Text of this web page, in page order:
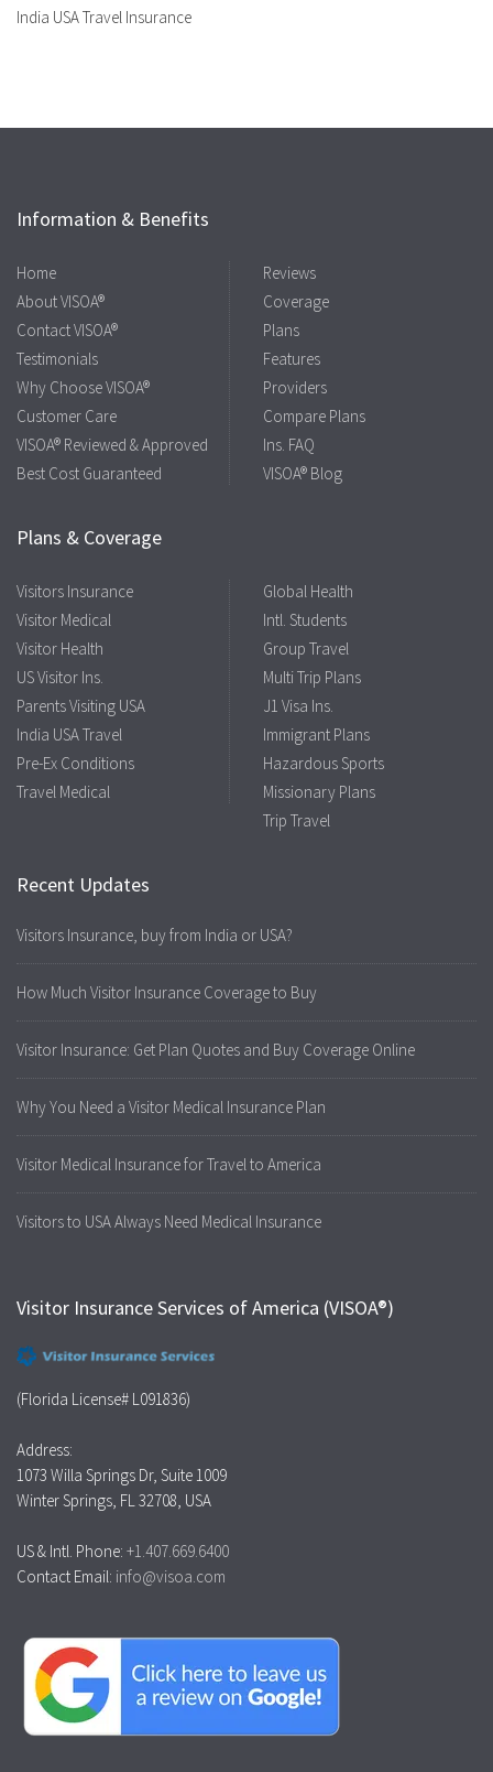
India USA Travel Insurance
Information & Benefits
Home
About VISOA®
Contact VISOA®
Testimonials
Why Choose VISOA®
Customer Care
VISOA® Reviewed & Approved
Best Cost Guaranteed
Reviews
Coverage
Plans
Features
Providers
Compare Plans
Ins. FAQ
VISOA® Blog
Plans & Coverage
Visitors Insurance
Visitor Medical
Visitor Health
US Visitor Ins.
Parents Visiting USA
India USA Travel
Pre-Ex Conditions
Travel Medical
Global Health
Intl. Students
Group Travel
Multi Trip Plans
J1 Visa Ins.
Immigrant Plans
Hazardous Sports
Missionary Plans
Trip Travel
Recent Updates
Visitors Insurance, buy from India or USA?
How Much Visitor Insurance Coverage to Buy
Visitor Insurance: Get Plan Quotes and Buy Coverage Online
Why You Need a Visitor Medical Insurance Plan
Visitor Medical Insurance for Travel to America
Visitors to USA Always Need Medical Insurance
Visitor Insurance Services of America (VISOA®)
(Florida License# L091836)
Address:
1073 Willa Springs Dr, Suite 1009
Winter Springs, FL 32708, USA
US & Intl. Phone: +1.407.669.6400
Contact Email: info@visoa.com